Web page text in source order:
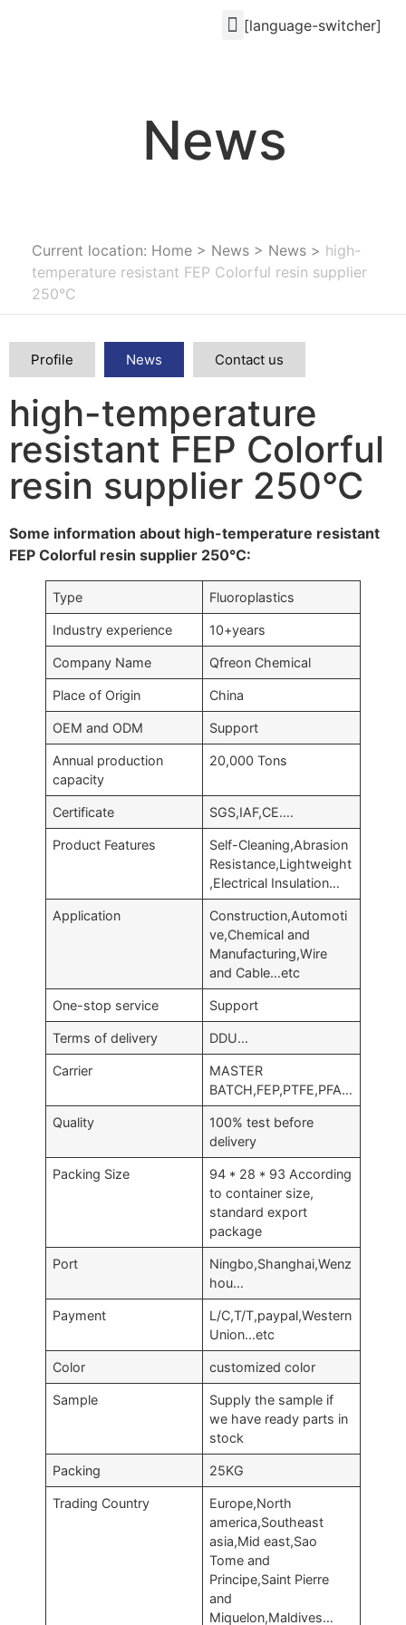
[language-switcher]
News
Current location: Home > News > News > high-
temperature resistant FEP Colorful resin supplier
250°C
Profile News Contact us
high-temperature
resistant FEP Colorful
resin supplier 250°C
Some information about high-temperature resistant
FEP Colorful resin supplier 250°C:
Type Fluoroplastics
Industry experience 10+years
Company Name Qfreon Chemical
Place of Origin China
OEM and ODM Support
Annual production
capacity
20,000 Tons
Certificate SGS,IAF,CE….
Product Features
Self-Cleaning,Abrasion
Resistance,Lightweight
,Electrical Insulation…
Application
Construction,Automoti
ve,Chemical and
Manufacturing,Wire
and Cable…etc
One-stop service Support
Terms of delivery DDU…
Carrier
MASTER
BATCH,FEP,PTFE,PFA…
Quality
100% test before
delivery
Packing Size
94 * 28 * 93 According
to container size,
standard export
package
Port
Ningbo,Shanghai,Wenz
hou…
Payment
L/C,T/T,paypal,Western
Union…etc
Color customized color
Sample
Supply the sample if
we have ready parts in
stock
Packing 25KG
Trading Country
Europe,North
america,Southeast
asia,Mid east,Sao
Tome and
Principe,Saint Pierre
and
Miquelon,Maldives…